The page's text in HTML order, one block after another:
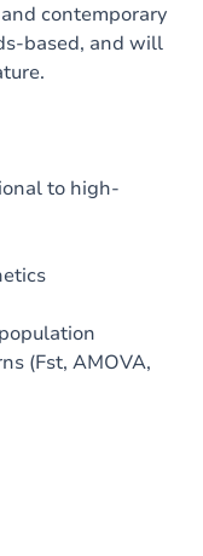
contemporary
based, and will
to high-
(Fst, AMOVA,